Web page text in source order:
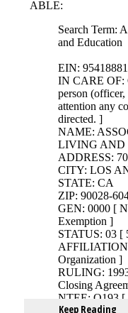
Keep Reading